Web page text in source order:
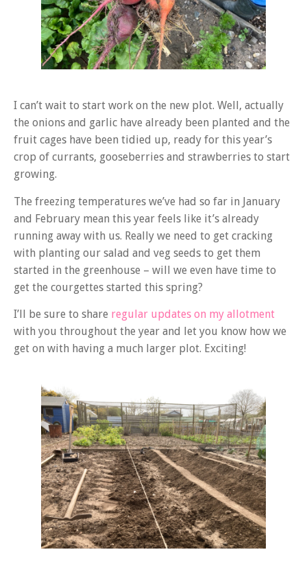
I can’t wait to start work on the new plot. Well, actually
the onions and garlic have already been planted and the
fruit cages have been tidied up, ready for this year’s
crop of currants, gooseberries and strawberries to start
growing.
The freezing temperatures we’ve had so far in January
and February mean this year feels like it’s already
running away with us. Really we need to get cracking
with planting our salad and veg seeds to get them
started in the greenhouse – will we even have time to
get the courgettes started this spring?
I’ll be sure to share regular updates on my allotment
with you throughout the year and let you know how we
get on with having a much larger plot. Exciting!